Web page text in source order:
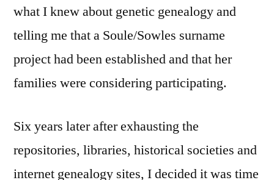
what I knew about genetic genealogy and
telling me that a Soule/Sowles surname
project had been established and that her
families were considering participating.
Six years later after exhausting the
repositories, libraries, historical societies and
internet genealogy sites, I decided it was time